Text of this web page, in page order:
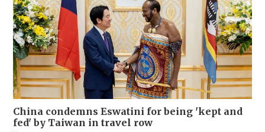
China condemns Eswatini for being 'kept and
fed' by Taiwan in travel row